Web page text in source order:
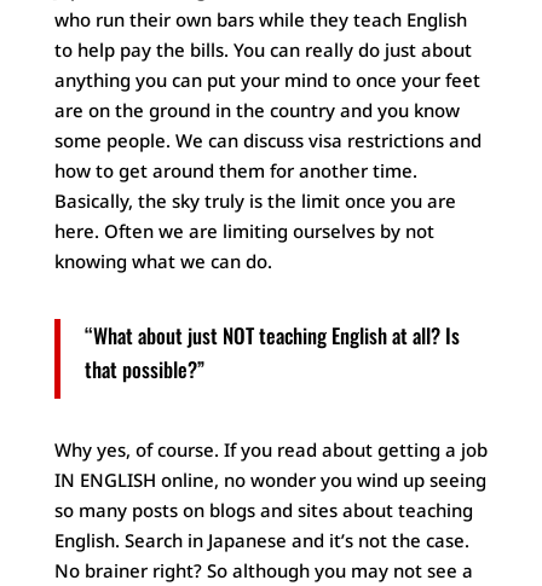
who run their own bars while they teach English
to help pay the bills. You can really do just about
anything you can put your mind to once your feet
are on the ground in the country and you know
some people. We can discuss visa restrictions and
how to get around them for another time.
Basically, the sky truly is the limit once you are
here. Often we are limiting ourselves by not
knowing what we can do.
“What about just NOT teaching English at all? Is
that possible?”
Why yes, of course. If you read about getting a job
IN ENGLISH online, no wonder you wind up seeing
so many posts on blogs and sites about teaching
English. Search in Japanese and it’s not the case.
No brainer right? So although you may not see a